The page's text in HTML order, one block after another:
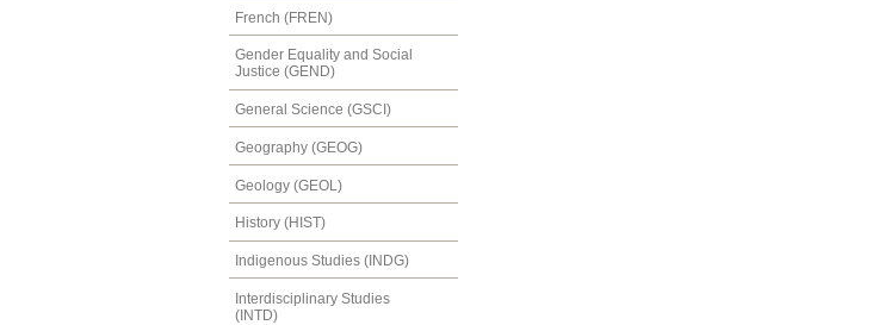
French (FREN)
Gender Equality and Social
Justice (GEND)
General Science (GSCI)
Geography (GEOG)
Geology (GEOL)
History (HIST)
Indigenous Studies (INDG)
Interdisciplinary Studies
(INTD)